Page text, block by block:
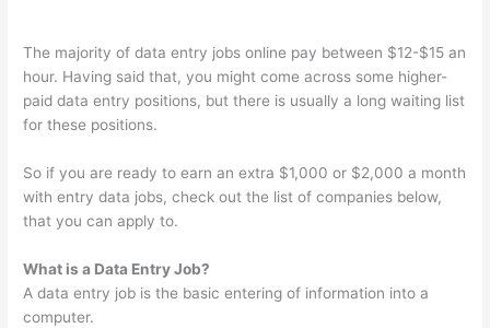
The majority of data entry jobs online pay between $12-$15 an
hour. Having said that, you might come across some higher-
paid data entry positions, but there is usually a long waiting list
for these positions.
So if you are ready to earn an extra $1,000 or $2,000 a month
with entry data jobs, check out the list of companies below,
that you can apply to.
What is a Data Entry Job?
A data entry job is the basic entering of information into a
computer.